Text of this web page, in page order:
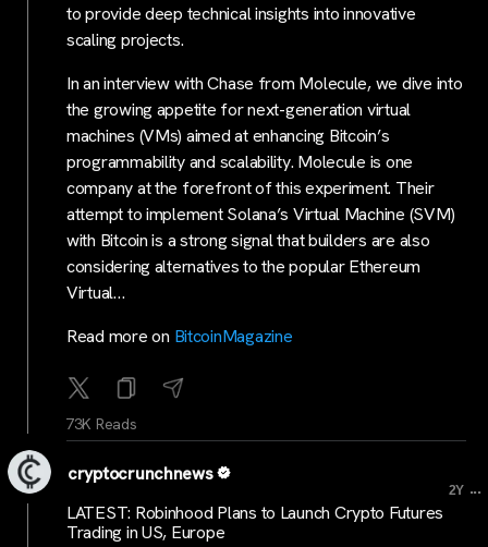
to provide deep technical insights into innovative
scaling projects.
In an interview with Chase from Molecule, we dive into
the growing appetite for next-generation virtual
machines (VMs) aimed at enhancing Bitcoin’s
programmability and scalability. Molecule is one
company at the forefront of this experiment. Their
attempt to implement Solana’s Virtual Machine (SVM)
with Bitcoin is a strong signal that builders are also
considering alternatives to the popular Ethereum
Virtual…
Read more on BitcoinMagazine
73K Reads
cryptocrunchnews
2Y ...
LATEST: Robinhood Plans to Launch Crypto Futures
Trading in US, Europe